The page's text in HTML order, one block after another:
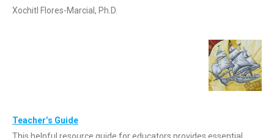
Xochitl Flores-Marcial, Ph.D.
Teacher’s Guide